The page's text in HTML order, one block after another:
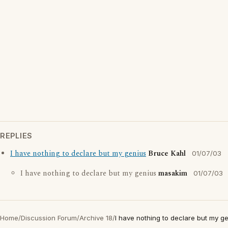
REPLIES
I have nothing to declare but my genius Bruce Kahl 01/07/03
I have nothing to declare but my genius masakim 01/07/03
Home/Discussion Forum/Archive 18/I have nothing to declare but my